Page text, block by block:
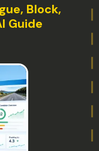
Block,
Guide